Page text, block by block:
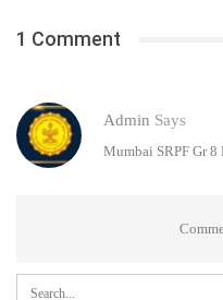
1 Comment
Admin Says
Mumbai SRPF Gr